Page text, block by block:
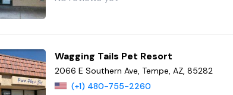
Wagging Tails Pet Resort
2066 E Southern Ave, Tempe, AZ, 85282
(+1) 480-755-2260